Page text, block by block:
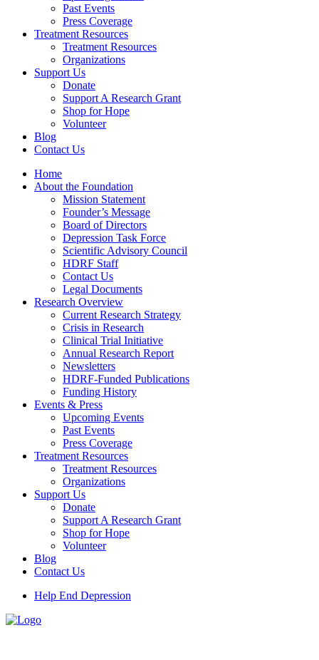
Past Events
Press Coverage
Treatment Resources
Treatment Resources
Organizations
Support Us
Donate
Support A Research Grant
Shop for Hope
Volunteer
Blog
Contact Us
Home
About the Foundation
Mission Statement
Founder’s Message
Board of Directors
Depression Task Force
Scientific Advisory Council
HDRF Staff
Contact Us
Legal Documents
Research Overview
Current Research Strategy
Crisis in Research
Clinical Trial Initiative
Annual Research Report
Newsletters
HDRF-Funded Publications
Funding History
Events & Press
Upcoming Events
Past Events
Press Coverage
Treatment Resources
Treatment Resources
Organizations
Support Us
Donate
Support A Research Grant
Shop for Hope
Volunteer
Blog
Contact Us
Help End Depression